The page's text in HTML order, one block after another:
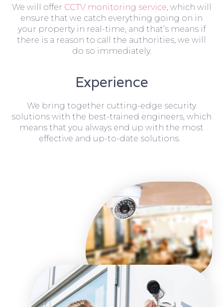
We will offer CCTV monitoring service, which will
ensure that we catch everything going on in
your property in real-time, and that’s means if
there is a reason to call the authorities, we will
do so immediately.
Experience
We bring together cutting-edge security
solutions with the best-trained engineers, which
means that you always end up with the most
effective and up-to-date solutions.